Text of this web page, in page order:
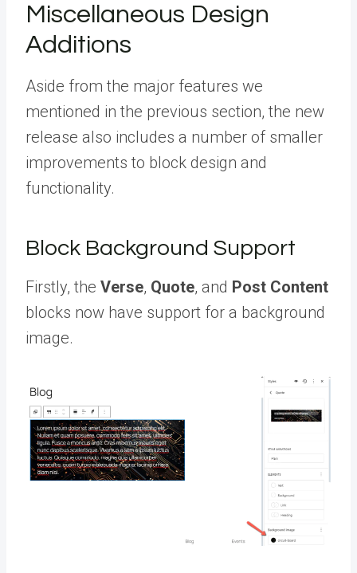
Miscellaneous Design
Additions
Aside from the major features we
mentioned in the previous section, the new
release also includes a number of smaller
improvements to block design and
functionality.
Block Background Support
Firstly, the Verse, Quote, and Post Content
blocks now have support for a background
image.